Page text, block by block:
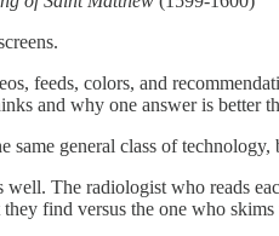
feeds, colors, and
and why one answer is better
same general class of
well. The radiologist who reads
find versus the one who